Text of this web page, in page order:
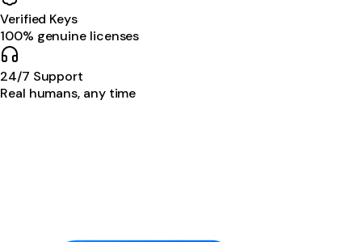
Verified Keys
100% genuine licenses
24/7 Support
Real humans, any time